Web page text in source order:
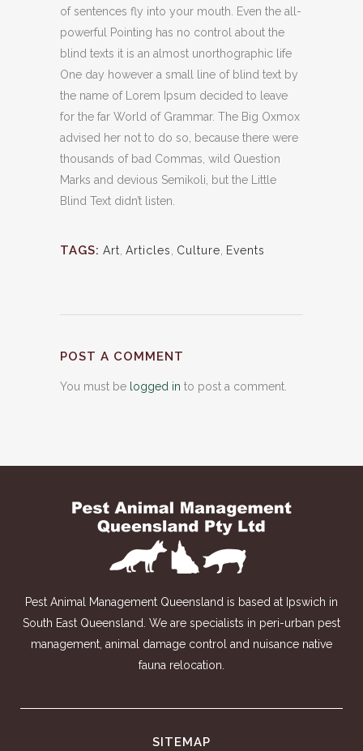
of sentences fly into your mouth. Even the all-
powerful Pointing has no control about the
blind texts it is an almost unorthographic life
One day however a small line of blind text by
the name of Lorem Ipsum decided to leave
for the far World of Grammar. The Big Oxmox
advised her not to do so, because there were
thousands of bad Commas, wild Question
Marks and devious Semikoli, but the Little
Blind Text didn’t listen.
TAGS: Art Articles Culture Events
POST A COMMENT
You must be logged in to post a comment.
Pest Animal Management Queensland is based at Ipswich in
South East Queensland. We are specialists in peri-urban pest
management, animal damage control and nuisance native
fauna relocation.
SITEMAP